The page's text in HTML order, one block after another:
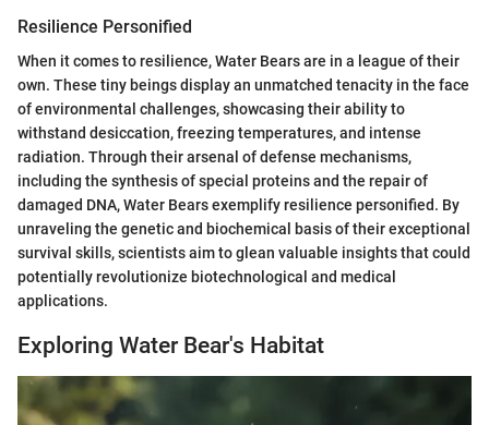
Resilience Personified
When it comes to resilience, Water Bears are in a league of their
own. These tiny beings display an unmatched tenacity in the face
of environmental challenges, showcasing their ability to
withstand desiccation, freezing temperatures, and intense
radiation. Through their arsenal of defense mechanisms,
including the synthesis of special proteins and the repair of
damaged DNA, Water Bears exemplify resilience personified. By
unraveling the genetic and biochemical basis of their exceptional
survival skills, scientists aim to glean valuable insights that could
potentially revolutionize biotechnological and medical
applications.
Exploring Water Bear's Habitat